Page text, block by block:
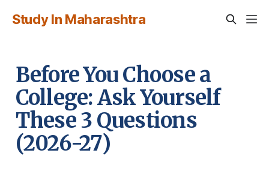
Study In Maharashtra
Before You Choose a
College: Ask Yourself
These 3 Questions
(2026-27)